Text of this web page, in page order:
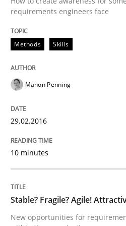
Written byChristof Ebert
READ ARTICLE
The Business
requirements engineers face
Methods Skills
Manon Penning
29.02.2016
10 minutes
Stable? Fragile? Agile!
New opportunities for